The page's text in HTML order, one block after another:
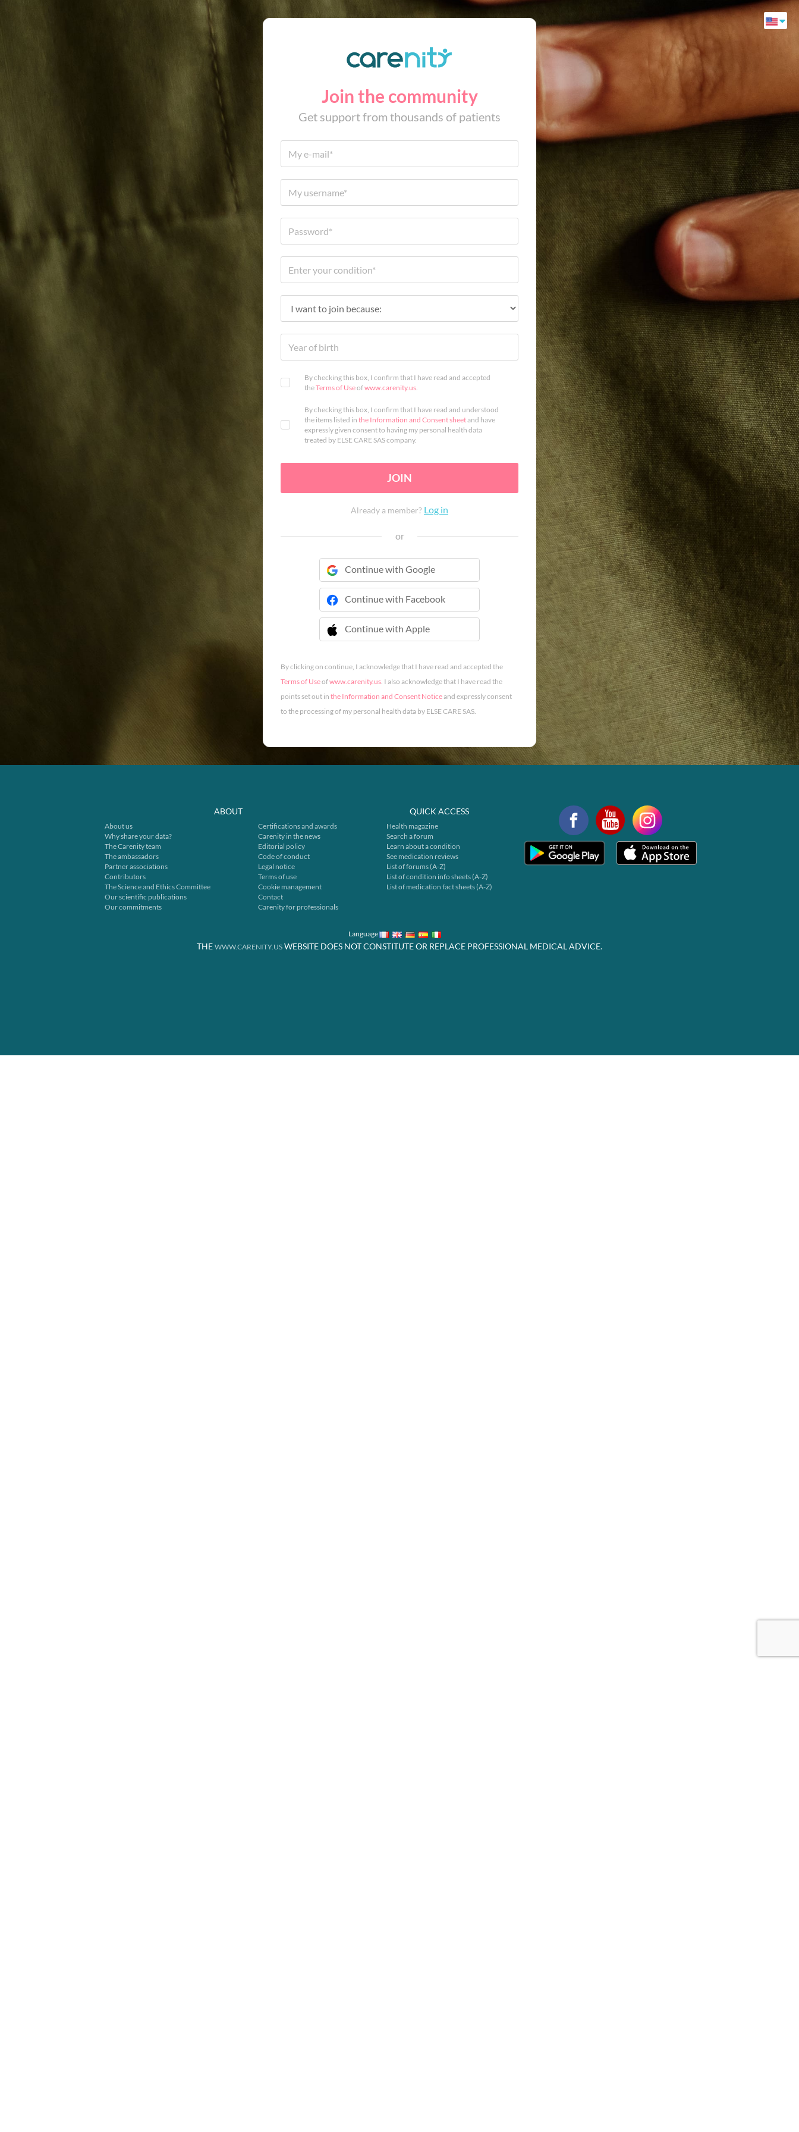
Join the community
Get support from thousands of patients
By checking this box, I confirm that I have read and accepted
theTerms of Useofwww.carenity.us.
By checking this box, I confirm that I have read and understood
the items listed in the Information and Consent sheetand have
expressly given consent to having my personal health data
treated by ELSE CARE SAS company.
JOIN
Already a member? Log in
or
Continue with Google
Continue with Facebook
Continue with Apple
 Continue with Apple
By clicking on continue, I acknowledge that I have read and accepted the
Terms of Useofwww.carenity.us. I also acknowledge that I have read the
points set out in the Information and Consent Noticeand expressly consent
to the processing of my personal health data by ELSE CARE SAS.
ABOUT
About us
Why share your data?
The Carenity team
The ambassadors
Partner associations
Contributors
The Science and Ethics Committee
Our scientific publications
Our commitments
Certifications and awards
Carenity in the news
Editorial policy
Code of conduct
Legal notice
Terms of use
Cookie management
Contact
Carenity for professionals
QUICK ACCESS
Health magazine
Search a forum
Learn about a condition
See medication reviews
List of forums (A-Z)
List of condition info sheets (A-Z)
List of medication fact sheets (A-Z)
Language
THE WWW.CARENITY.US WEBSITE DOES NOT CONSTITUTE OR REPLACE PROFESSIONAL MEDICAL ADVICE.